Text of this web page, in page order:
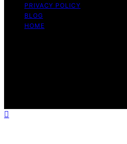
PRIVACY POLICY
BLOG
HOME